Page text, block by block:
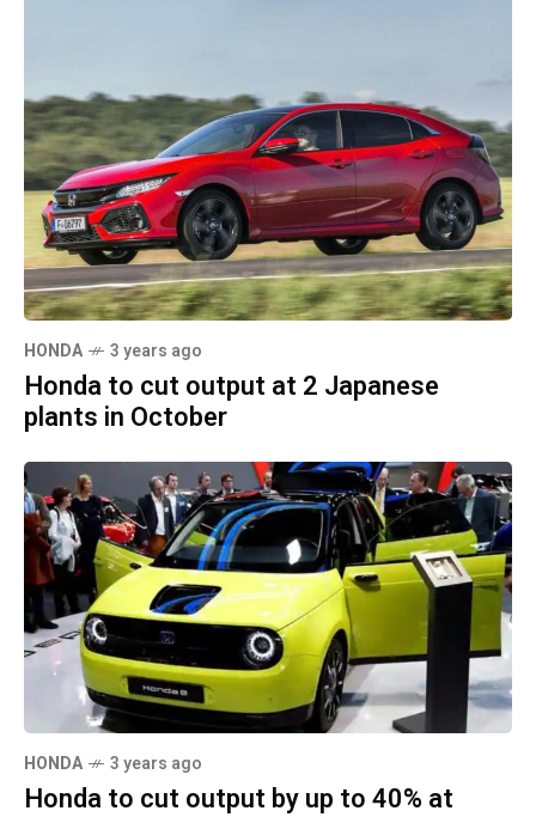
HONDA 3 years ago
Honda to cut output at 2 Japanese
plants in October
HONDA 3 years ago
Honda to cut output by up to 40% at